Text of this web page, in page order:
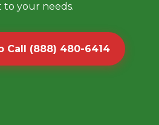
to your needs.
Call (888) 480-6414